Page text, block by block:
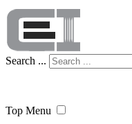
Search ...
Top Menu